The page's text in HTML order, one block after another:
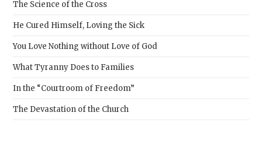
The Science of the Cross
He Cured Himself, Loving the Sick
You Love Nothing without Love of God
What Tyranny Does to Families
In the “Courtroom of Freedom”
The Devastation of the Church